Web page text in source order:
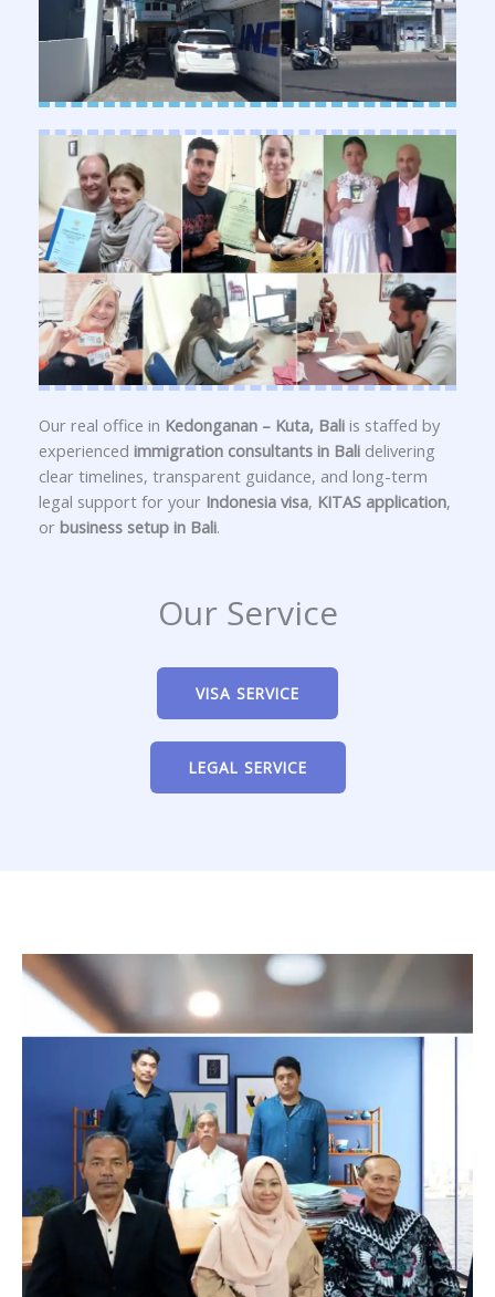
Our real office in Kedonganan – Kuta, Bali is staffed by
experienced immigration consultants in Bali delivering
clear timelines, transparent guidance, and long-term
legal support for your Indonesia visa, KITAS application,
or business setup in Bali.
Our Service
VISA SERVICE
LEGAL SERVICE